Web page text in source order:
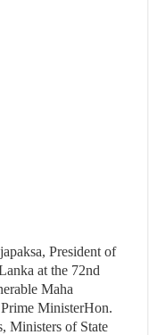
President of
at the 72nd
Maha
MinisterHon.
Ministers of State